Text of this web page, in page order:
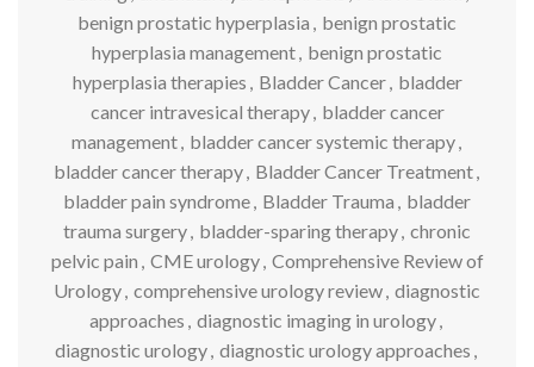
benign prostatic hyperplasia , benign prostatic
hyperplasia management, benign prostatic
hyperplasia therapies , Bladder Cancer, bladder
cancer intravesical therapy, bladder cancer
management, bladder cancer systemic therapy,
bladder cancer therapy, Bladder Cancer Treatment,
bladder pain syndrome, Bladder Trauma , bladder
trauma surgery, bladder-sparing therapy, chronic
pelvic pain , CME urology, Comprehensive Review of
Urology, comprehensive urology review, diagnostic
approaches , diagnostic imaging in urology,
diagnostic urology, diagnostic urology approaches ,